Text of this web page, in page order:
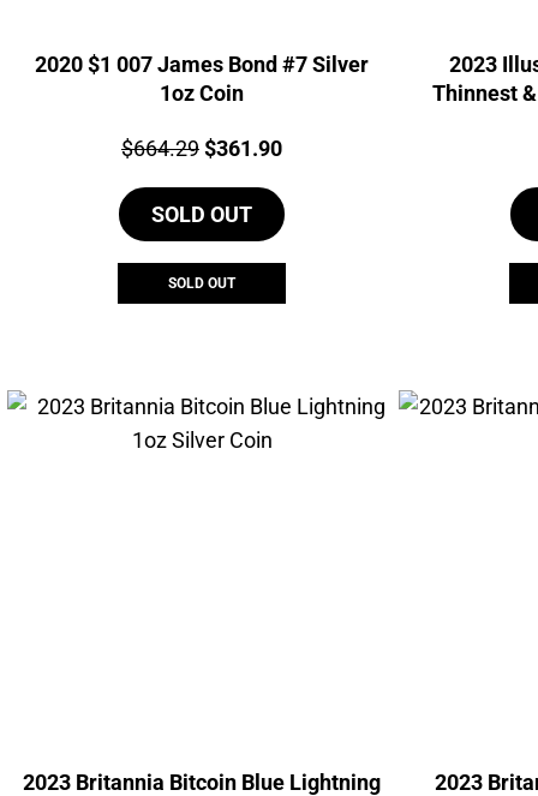
2020 $1 007 James Bond #7 Silver
1oz Coin
Price:
$664.29Original
was:
$664.29.
$361.90Current
is:
SOLD OUT
SOLD OUT
2023
Thinnest
2023 Britannia Bitcoin Blue Lightning
2023